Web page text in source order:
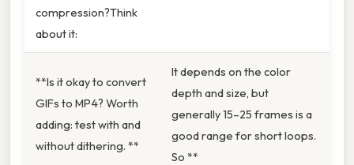
compression?Think
about it:
**Is it okay to convert
GIFs to MP4? Worth
adding: test with and
without dithering. **
It depends on the color
depth and size, but
generally 15–25 frames is a
good range for short loops.
So **